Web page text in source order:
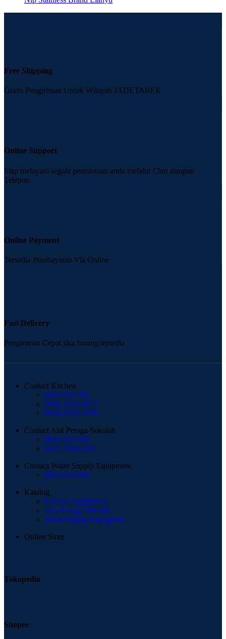
Free Shipping
Gratis Pengiriman Untuk Wilayah JADETABEK
Online Support
Siap melayani segala permintaan anda melalui Chat ataupun
Telepon
Online Payment
Tersedia Pembayaran Via Online
Fast Delivery
Pengiriman Cepat jika barang tersedia
Contact Kitchen
0816-952-995
0896-5244-8873
0819-2929-1999
Contact Alat Peraga Sekolah
0816-952-995
0851-3384-2811
Contact Water Supply Equipment
0816-952-995
Katalog
Kitchen Equipment
Alat Peraga Sekolah
Water Supply Equipment
Online Store
Tokopedia
Shopee